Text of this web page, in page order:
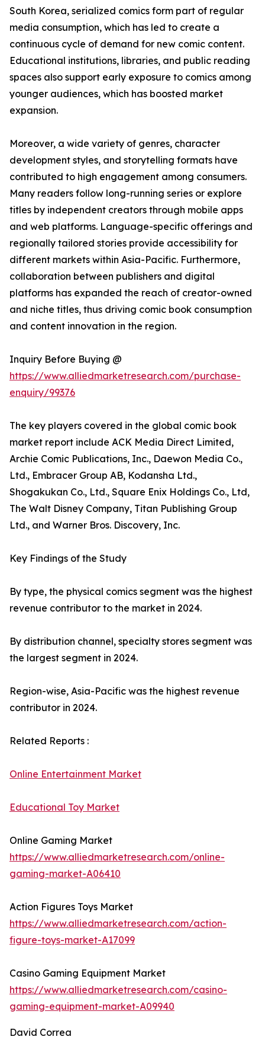
South Korea, serialized comics form part of regular
media consumption, which has led to create a
continuous cycle of demand for new comic content.
Educational institutions, libraries, and public reading
spaces also support early exposure to comics among
younger audiences, which has boosted market
expansion.
Moreover, a wide variety of genres, character
development styles, and storytelling formats have
contributed to high engagement among consumers.
Many readers follow long-running series or explore
titles by independent creators through mobile apps
and web platforms. Language-specific offerings and
regionally tailored stories provide accessibility for
different markets within Asia-Pacific. Furthermore,
collaboration between publishers and digital
platforms has expanded the reach of creator-owned
and niche titles, thus driving comic book consumption
and content innovation in the region.
Inquiry Before Buying @
https://www.alliedmarketresearch.com/purchase-
enquiry/99376
The key players covered in the global comic book
market report include ACK Media Direct Limited,
Archie Comic Publications, Inc., Daewon Media Co.,
Ltd., Embracer Group AB, Kodansha Ltd.,
Shogakukan Co., Ltd., Square Enix Holdings Co., Ltd,
The Walt Disney Company, Titan Publishing Group
Ltd., and Warner Bros. Discovery, Inc.
Key Findings of the Study
By type, the physical comics segment was the highest
revenue contributor to the market in 2024.
By distribution channel, specialty stores segment was
the largest segment in 2024.
Region-wise, Asia-Pacific was the highest revenue
contributor in 2024.
Related Reports :
Online Entertainment Market
Educational Toy Market
Online Gaming Market
https://www.alliedmarketresearch.com/online-
gaming-market-A06410
Action Figures Toys Market
https://www.alliedmarketresearch.com/action-
figure-toys-market-A17099
Casino Gaming Equipment Market
https://www.alliedmarketresearch.com/casino-
gaming-equipment-market-A09940
David Correa